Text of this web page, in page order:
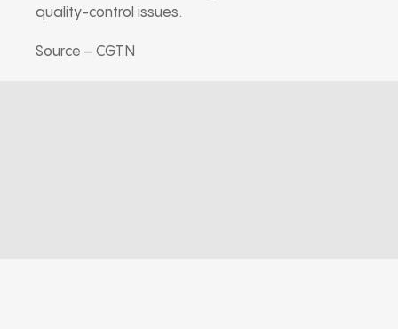
quality-control issues.
Source – CGTN